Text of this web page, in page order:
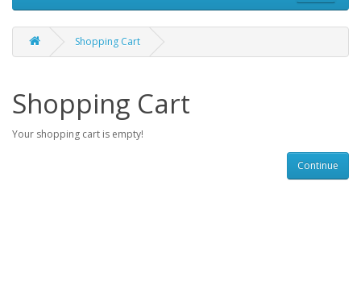
Shopping Cart
Shopping Cart
Your shopping cart is empty!
Continue